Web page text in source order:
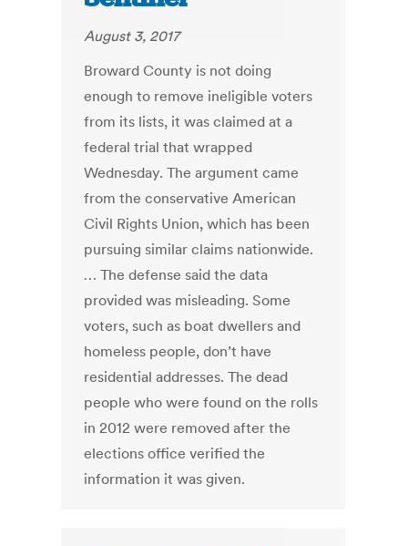
August 3, 2017
Broward County is not doing
enough to remove ineligible voters
from its lists, it was claimed at a
federal trial that wrapped
Wednesday. The argument came
from the conservative American
Civil Rights Union, which has been
pursuing similar claims nationwide.
… The defense said the data
provided was misleading. Some
voters, such as boat dwellers and
homeless people, don’t have
residential addresses. The dead
people who were found on the rolls
in 2012 were removed after the
elections office verified the
information it was given.